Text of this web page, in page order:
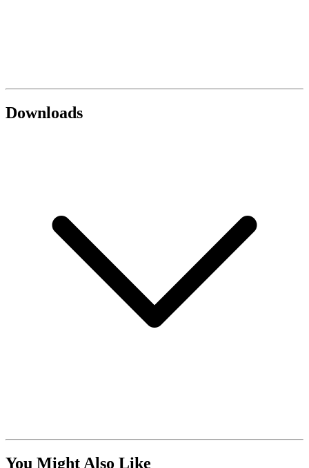
Downloads
You Might Also Like